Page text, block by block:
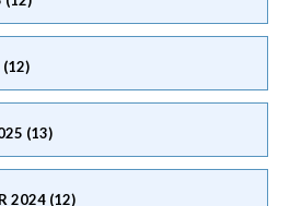
(12)
(13)
2024 (12)